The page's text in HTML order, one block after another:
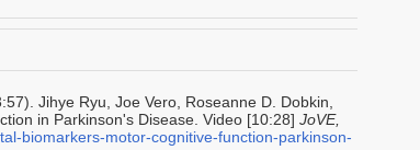
Jihye Ryu, Joe Vero, Roseanne D. Dobkin,
in Parkinson's Disease. Video [10:28] JoVE,
biomarkers-motor-cognitive-function-parkinson-